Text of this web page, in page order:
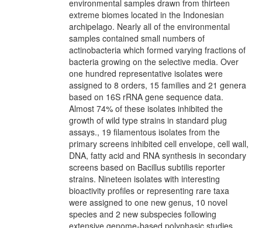
environmental samples drawn from thirteen
extreme biomes located in the Indonesian
archipelago. Nearly all of the environmental
samples contained small numbers of
actinobacteria which formed varying fractions of
bacteria growing on the selective media. Over
one hundred representative isolates were
assigned to 8 orders, 15 families and 21 genera
based on 16S rRNA gene sequence data.
Almost 74% of these isolates inhibited the
growth of wild type strains in standard plug
assays., 19 filamentous isolates from the
primary screens inhibited cell envelope, cell wall,
DNA, fatty acid and RNA synthesis in secondary
screens based on Bacillus subtilis reporter
strains. Nineteen isolates with interesting
bioactivity profiles or representing rare taxa
were assigned to one new genus, 10 novel
species and 2 new subspecies following
extensive genome-based polyphasic studies.